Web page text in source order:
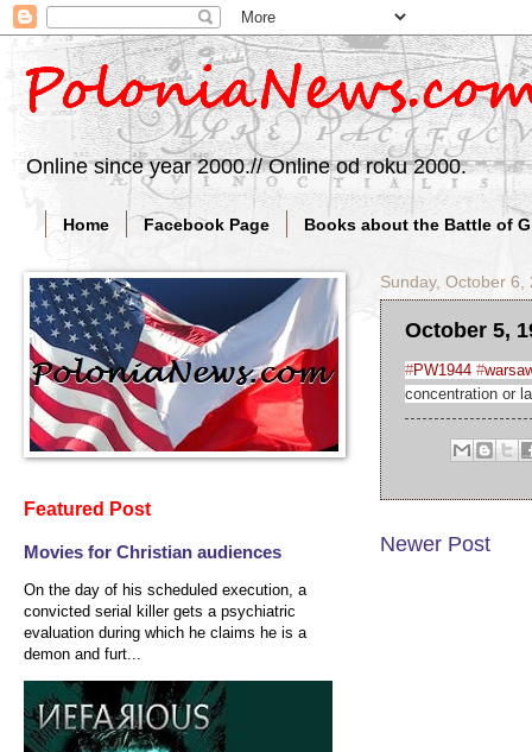
Online since year 2000.// Online od roku 2000.
Home Facebook Page Books about the Battle of
Sunday, October 6,
October 5,
#PW1944 #
concentration or
Newer Post
Featured Post
Movies for Christian audiences
On the day of his scheduled execution, a
convicted serial killer gets a psychiatric
evaluation during which he claims he is a
demon and furt...